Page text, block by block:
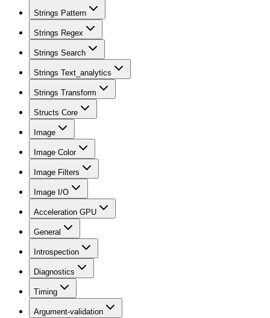
Strings Pattern
Strings Regex
Strings Search
Strings Text_analytics
Strings Transform
Structs Core
Image
Image Color
Image Filters
Image I/O
Acceleration GPU
General
Introspection
Diagnostics
Timing
Argument-validation